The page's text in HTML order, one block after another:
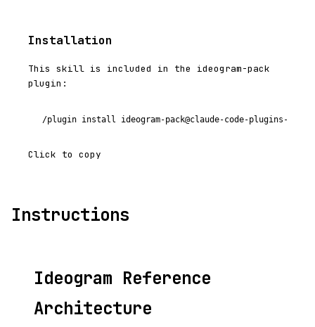
Installation
This skill is included in the ideogram-pack
plugin:
/plugin install ideogram-pack@claude-code-plugins-plus
Click to copy
Instructions
Ideogram Reference
Architecture